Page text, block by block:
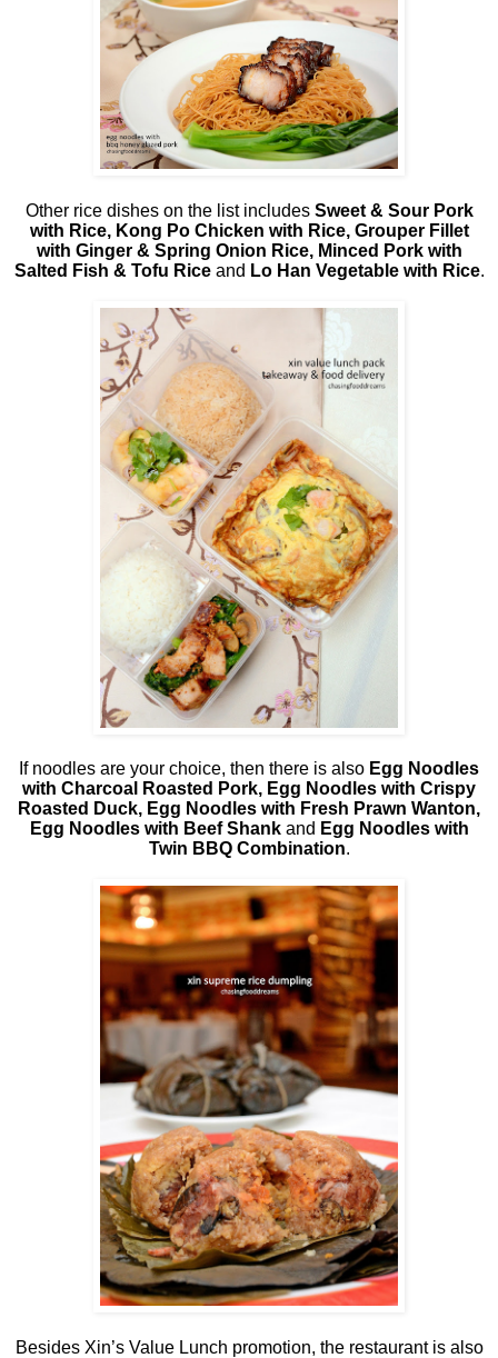
Other rice dishes on the list includes Sweet & Sour Pork
with Rice, Kong Po Chicken with Rice, Grouper Fillet
with Ginger & Spring Onion Rice, Minced Pork with
Salted Fish & Tofu Riceand Lo Han Vegetable with Rice.
If noodles are your choice, then there is also Egg Noodles
with Charcoal Roasted Pork, Egg Noodles with Crispy
Roasted Duck, Egg Noodles with Fresh Prawn Wanton,
Egg Noodles with Beef Shankand Egg Noodles with
Twin BBQ Combination.
Besides Xin’s Value Lunch promotion, the restaurant is also